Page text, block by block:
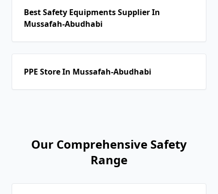
Best Safety Equipments Supplier In
Mussafah-Abudhabi
PPE Store In Mussafah-Abudhabi
Our Comprehensive Safety
Range